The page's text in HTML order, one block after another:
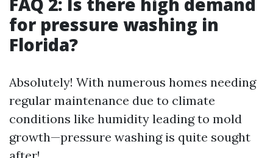
for pressure washing in
Florida?
Absolutely! With numerous homes needing
regular maintenance due to climate
conditions like humidity leading to mold
growth—pressure washing is quite sought